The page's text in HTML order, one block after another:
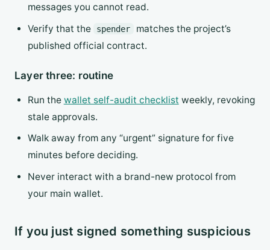
messages you cannot read.
Verify that the
spender
matches the project’s
published official contract.
Layer three: routine
Run the wallet self-audit checklist weekly, revoking
stale approvals.
Walk away from any “urgent” signature for five
minutes before deciding.
Never interact with a brand-new protocol from
your main wallet.
If you just signed something suspicious